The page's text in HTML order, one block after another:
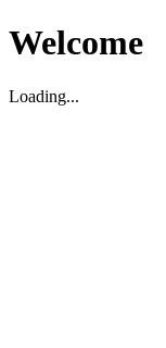
Welcome
Loading...